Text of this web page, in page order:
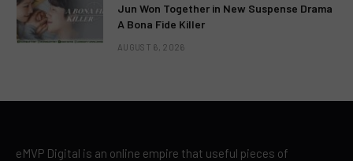
Jun Won Together in New Suspense Drama
A Bona Fide Killer
AUGUST 6, 2026
eMVP Digital is an online empire that useful pieces of